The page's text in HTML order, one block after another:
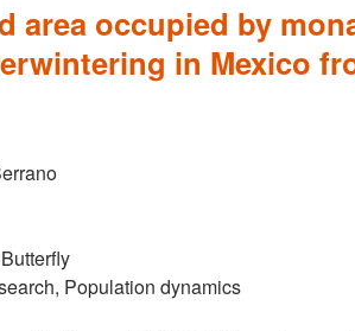
area occupied by
in Mexico
Population dynamics